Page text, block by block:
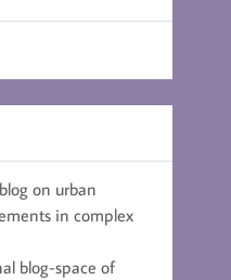
on urban
in complex
blog-space of